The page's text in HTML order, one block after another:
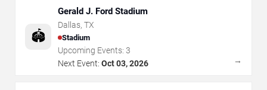
🏟️
Gerald J. Ford Stadium
Dallas, TX
Stadium
Upcoming Events: 3
Next Event: Oct 03, 2026 →